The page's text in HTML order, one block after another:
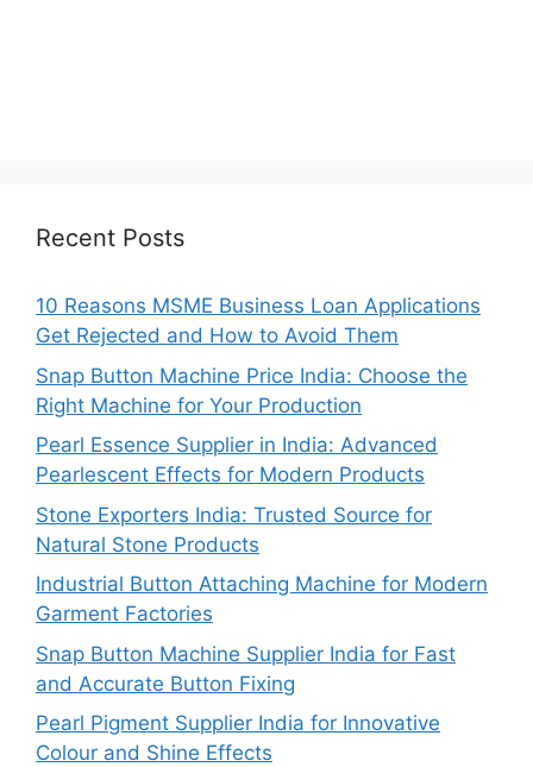
Recent Posts
10 Reasons MSME Business Loan Applications
Get Rejected and How to Avoid Them
Snap Button Machine Price India: Choose the
Right Machine for Your Production
Pearl Essence Supplier in India: Advanced
Pearlescent Effects for Modern Products
Stone Exporters India: Trusted Source for
Natural Stone Products
Industrial Button Attaching Machine for Modern
Garment Factories
Snap Button Machine Supplier India for Fast
and Accurate Button Fixing
Pearl Pigment Supplier India for Innovative
Colour and Shine Effects